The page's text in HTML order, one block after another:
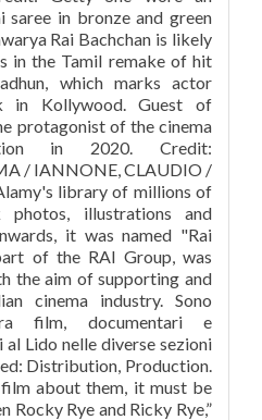
saree in bronze and green
Rai Bachchan is likely
in the Tamil remake of hit
which marks actor
in Kollywood. Guest of
protagonist of the cinema
in 2020. Credit:
/ IANNONE, CLAUDIO /
library of millions of
photos, illustrations and
it was named "Rai
of the RAI Group, was
the aim of supporting and
cinema industry. Sono
film, documentari e
Lido nelle diverse sezioni
Distribution, Production.
about them, it must be
Rocky Rye and Ricky Rye,”